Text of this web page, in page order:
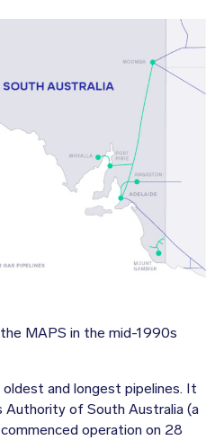
MAPS in the mid-1990s
and longest pipelines. It
Authority of South Australia (a
operation on 28